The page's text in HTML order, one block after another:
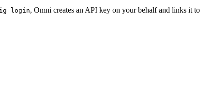
login, Omni creates an API key on your behalf and links it to